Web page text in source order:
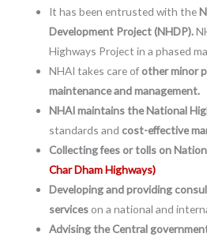
It has been entrusted with the
Development Project (NHDP).
Highways Project in a phased
NHAI takes care of other minor
maintenance and management.
NHAI maintains the National
standards and cost-effective
Collecting fees or tolls on
Char Dham Highways)
Developing and providing
services on a national and
Advising the Central